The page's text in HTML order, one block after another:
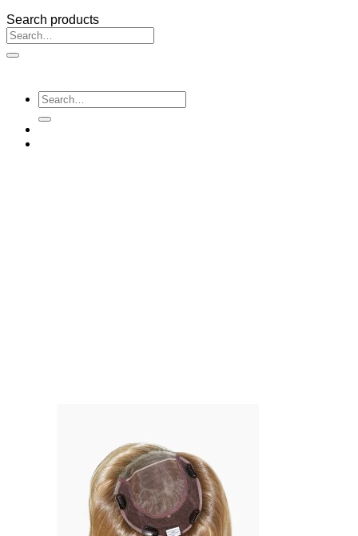
Search
for:
Search products
Search
for: